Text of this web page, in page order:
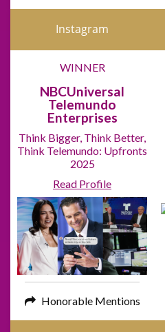
Instagram
WINNER
NBCUniversal
Telemundo
Enterprises
Think Bigger, Think Better,
Think Telemundo: Upfronts
2025
Read Profile
Honorable Mentions